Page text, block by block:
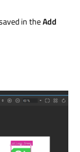
in theAdd